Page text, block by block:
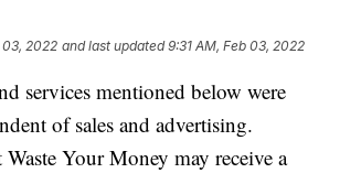
03, 2022 and last updated 9:31 AM, Feb 03, 2022
services mentioned below were
of sales and advertising.
Your Money may receive a